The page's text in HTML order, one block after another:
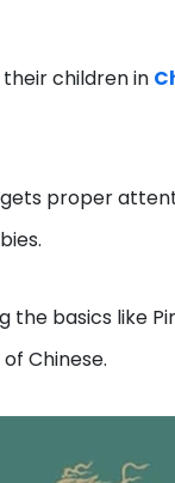
children in
proper
basics like
Chinese.